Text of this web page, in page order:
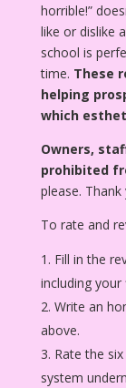
horrible!”
like or dislike
school is
time. These
helping
which
Owners,
prohibited
please. Thank
To rate and
Fill in the
including
Write an
above.
Rate the
system